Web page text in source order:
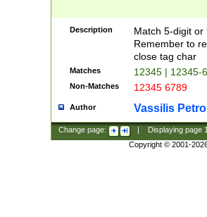
Description
Match 5-digit or
Remember to
close tag char
Matches 12345 | 12345-
Non-Matches 12345 6789
Author Vassilis
Change page: Displaying page
Copyright © 2001-